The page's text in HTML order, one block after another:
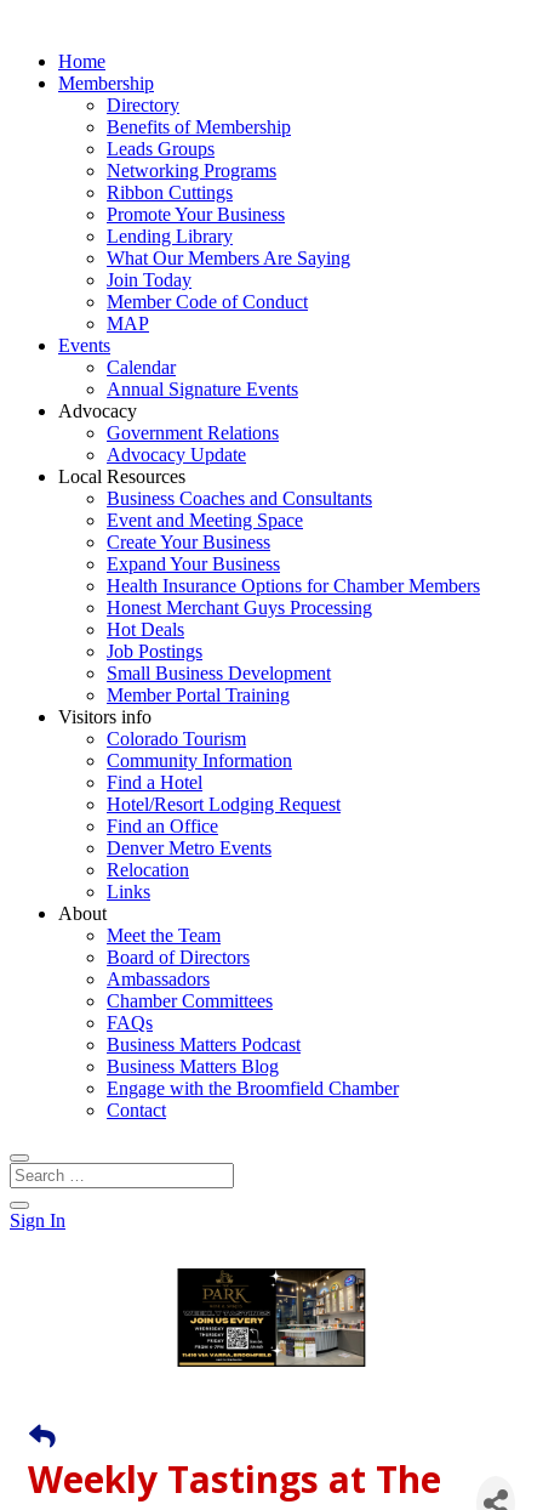
Home
Membership
Directory
Benefits of Membership
Leads Groups
Networking Programs
Ribbon Cuttings
Promote Your Business
Lending Library
What Our Members Are Saying
Join Today
Member Code of Conduct
MAP
Events
Calendar
Annual Signature Events
Advocacy
Government Relations
Advocacy Update
Local Resources
Business Coaches and Consultants
Event and Meeting Space
Create Your Business
Expand Your Business
Health Insurance Options for Chamber Members
Honest Merchant Guys Processing
Hot Deals
Job Postings
Small Business Development
Member Portal Training
Visitors info
Colorado Tourism
Community Information
Find a Hotel
Hotel/Resort Lodging Request
Find an Office
Denver Metro Events
Relocation
Links
About
Meet the Team
Board of Directors
Ambassadors
Chamber Committees
FAQs
Business Matters Podcast
Business Matters Blog
Engage with the Broomfield Chamber
Contact
Sign In
Weekly Tastings at The